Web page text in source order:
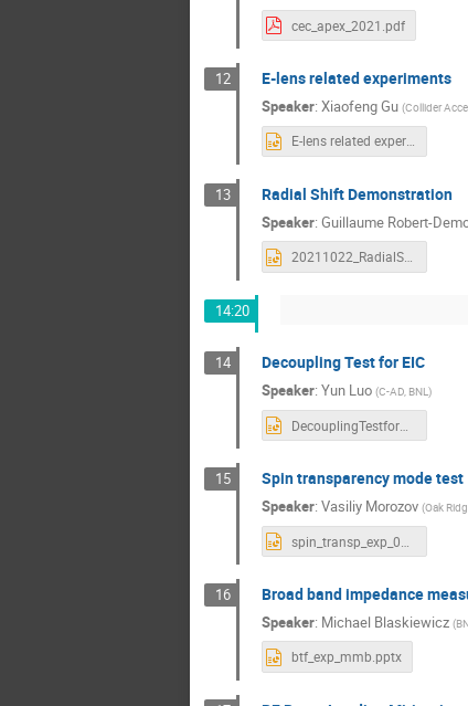
cec_apex_2021.pdf
12 E-lens related experiments
Speaker: Xiaofeng Gu (Collider
E-lens related experiments.pptx
13 Radial Shift Demonstration
Speaker: Guillaume Robert-
20211022_RadialShiftResults.pptx
14:20
14 Decoupling Test for EIC
Speaker: Yun Luo (C-AD, BNL)
DecouplingTestforEIC_yluo.pptx
15 Spin transparency mode test
Speaker: Vasiliy Morozov (Oak
16 Broad band impedance
Speaker: Michael Blaskiewicz (
btf_exp_mmb.pptx